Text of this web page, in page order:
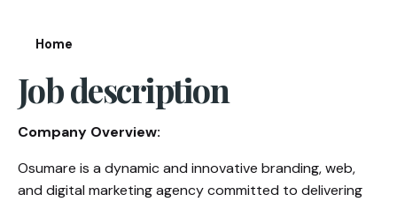
Home
Job description
Company Overview:
Osumare is a dynamic and innovative branding, web,
and digital marketing agency committed to delivering